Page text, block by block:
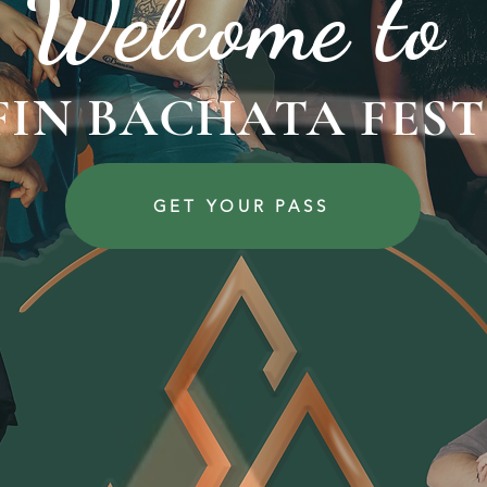
Welcome to
BACHATA
GET YOUR PASS